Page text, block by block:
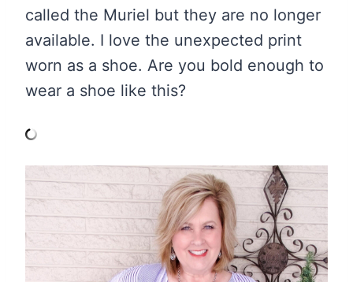
called the Muriel but they are no longer
available. I love the unexpected print
worn as a shoe. Are you bold enough to
wear a shoe like this?